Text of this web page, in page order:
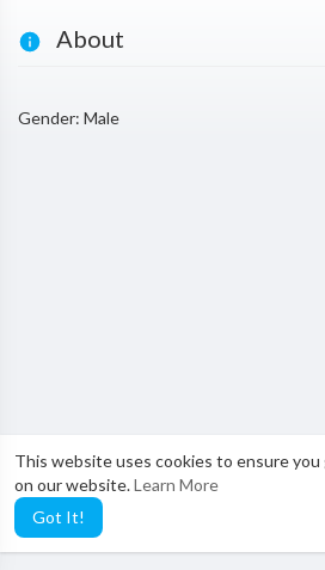
This website uses cookies to ensure
on our website.Learn More
Got It!
About
Gender: Male